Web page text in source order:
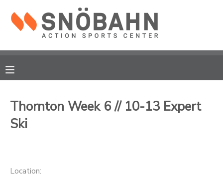
Thornton Week 6 // 10-13 Expert
Ski
Location:
MY ACCOUNT
RESERVATIONS
DOCUMENT CENTER